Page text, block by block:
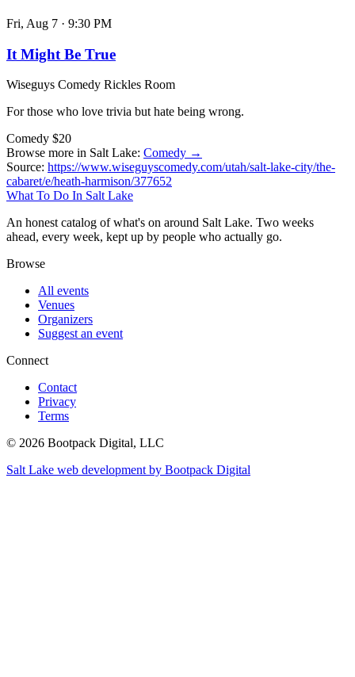
Fri, Aug 7 · 9:30 PM
It Might Be True
Wiseguys Comedy Rickles Room
For those who love trivia but hate being wrong.
Comedy $20
Browse more in Salt Lake: Comedy →
Source: https://www.wiseguyscomedy.com/utah/salt-lake-city/the-
cabaret/e/heath-harmison/377652
What To Do In Salt Lake
An honest catalog of what's on around Salt Lake. Two weeks
ahead, every week, kept up by people who actually go.
Browse
All events
Venues
Organizers
Suggest an event
Connect
Contact
Privacy
Terms
© 2026 Bootpack Digital, LLC
Salt Lake web development by Bootpack Digital